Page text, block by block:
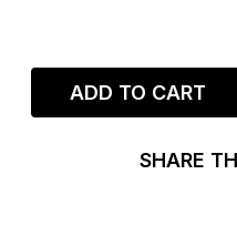
ADD TO CART
SHARE